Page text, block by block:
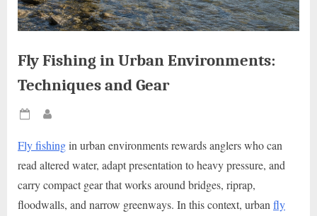
Fly Fishing in Urban Environments:
Techniques and Gear
Posted
Fly fishingin urban environments rewards anglers who can
read altered water, adapt presentation to heavy pressure, and
carry compact gear that works around bridges, riprap,
floodwalls, and narrow greenways. In this context, urban fly